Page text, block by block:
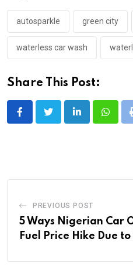
autosparkle green city
waterless car wash
Share This Post:
LinkedIn
PREVIOUS POST
5 Ways Nigerian Car
Fuel Price Hike Due to